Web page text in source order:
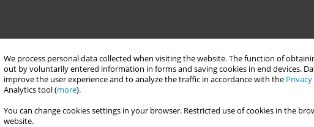
We process personal data collected when visiting the website. The function of
out by voluntarily entered information in forms and saving cookies in end devices.
improve the user experience and to analyze the traffic in accordance with the
Analytics tool (more).
You can change cookies settings in your browser. Restricted use of cookies in the
website.